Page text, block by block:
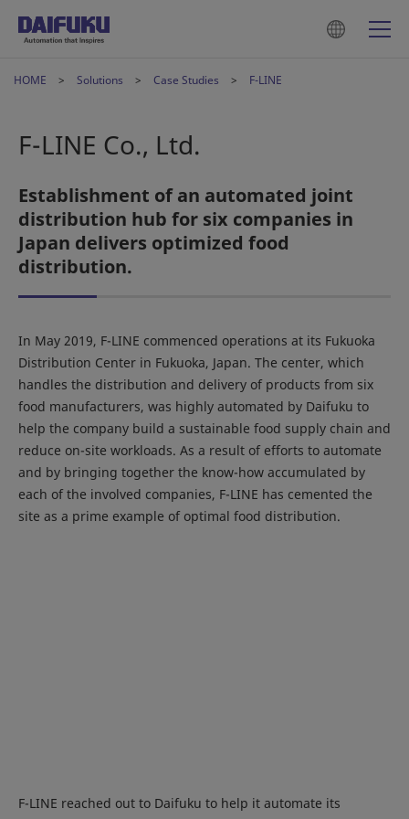
HOME Solutions Case Studies F-LINE
F-LINE Co., Ltd.
Establishment of an automated joint
distribution hub for six companies in
Japan delivers optimized food
distribution.
In May 2019, F-LINE commenced operations at its Fukuoka
Distribution Center in Fukuoka, Japan. The center, which
handles the distribution and delivery of products from six
food manufacturers, was highly automated by Daifuku to
help the company build a sustainable food supply chain and
reduce on-site workloads. As a result of efforts to automate
and by bringing together the know-how accumulated by
each of the involved companies, F-LINE has cemented the
site as a prime example of optimal food distribution.
F-LINE reached out to Daifuku to help it automate its